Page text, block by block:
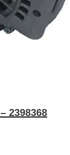
2398368